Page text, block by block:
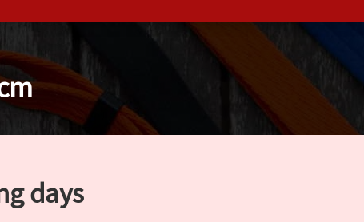
days